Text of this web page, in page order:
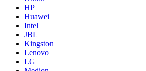
HP
Huawei
Intel
JBL
Kingston
Lenovo
LG